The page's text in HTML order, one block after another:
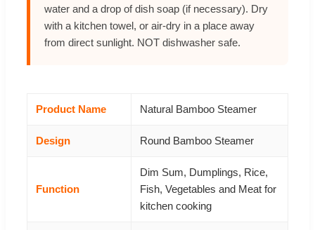
water and a drop of dish soap (if necessary). Dry
with a kitchen towel, or air-dry in a place away
from direct sunlight. NOT dishwasher safe.
Product Name Natural Bamboo Steamer
Design Round Bamboo Steamer
Function
Dim Sum, Dumplings, Rice,
Fish, Vegetables and Meat for
kitchen cooking